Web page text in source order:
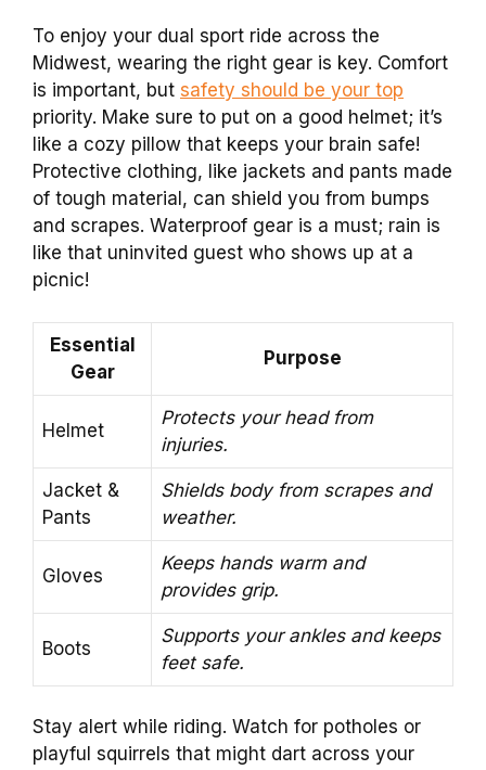
To enjoy your dual sport ride across the
Midwest, wearing the right gear is key. Comfort
is important, but safety should be your top
priority. Make sure to put on a good helmet; it’s
like a cozy pillow that keeps your brain safe!
Protective clothing, like jackets and pants made
of tough material, can shield you from bumps
and scrapes. Waterproof gear is a must; rain is
like that uninvited guest who shows up at a
picnic!
Essential
Gear
Purpose
Helmet
Protects your head from
injuries.
Jacket &
Pants
Shields body from scrapes and
weather.
Gloves
Keeps hands warm and
provides grip.
Boots
Supports your ankles and keeps
feet safe.
Stay alert while riding. Watch for potholes or
playful squirrels that might dart across your